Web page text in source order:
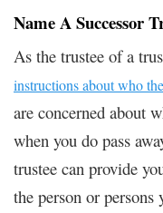
Name A Successor
As the trustee of a
instructions about who
are concerned about
when you do pass
trustee can provide
the person or